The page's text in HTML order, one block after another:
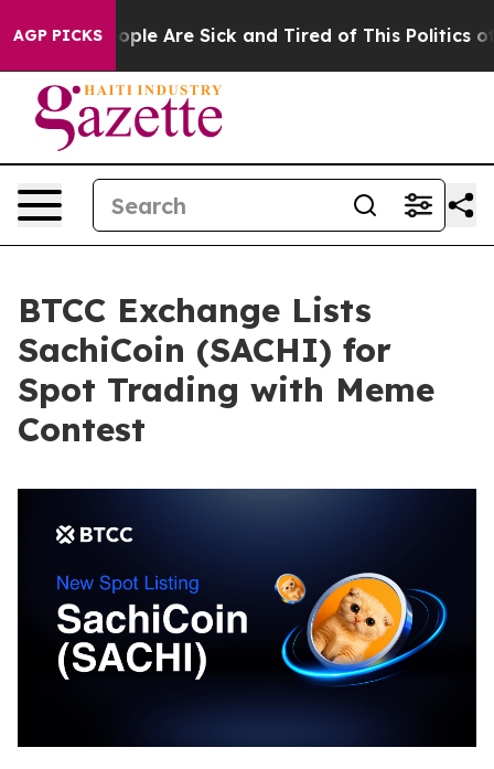
AGP PICKS“People Are Sick and Tired of This Politics of
BTCC Exchange Lists
SachiCoin (SACHI) for
Spot Trading with Meme
Contest